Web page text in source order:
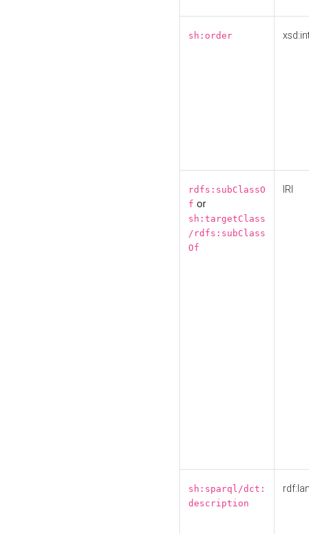
sh:order
rdfs:subClassO
f or
sh:targetClass
/rdfs:subClass
Of
IRI
sh:sparql/dct:
description